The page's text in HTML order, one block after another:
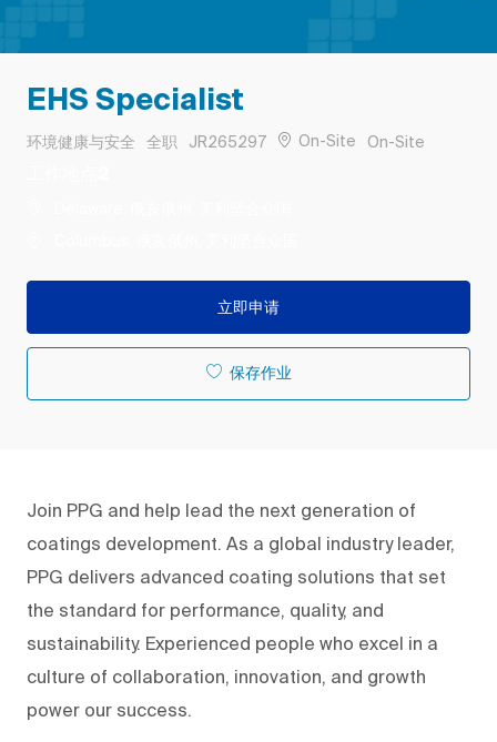
EHS Specialist
类别
环境健康与安全 工作类型
全职 作业 ID
JR265297 On-Site Remote
On-Site
立即申请
保存作业
Join PPG and help lead the next generation of
coatings development. As a global industry leader,
PPG delivers advanced coating solutions that set
the standard for performance, quality, and
sustainability. Experienced people who excel in a
culture of collaboration, innovation, and growth
power our success.